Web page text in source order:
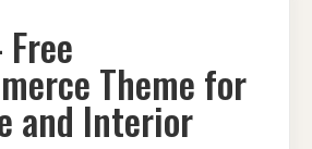
Theme for
and Interior